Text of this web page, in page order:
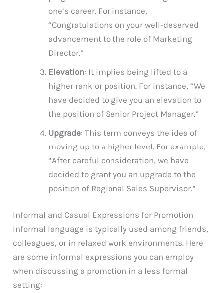
one’s career. For instance,
“Congratulations on your well-deserved
advancement to the role of Marketing
Director.”
Elevation: It implies being lifted to a
higher rank or position. For instance, “We
have decided to give you an elevation to
the position of Senior Project Manager.”
Upgrade: This term conveys the idea of
moving up to a higher level. For example,
“After careful consideration, we have
decided to grant you an upgrade to the
position of Regional Sales Supervisor.”
Informal and Casual Expressions for Promotion
Informal language is typically used among friends,
colleagues, or in relaxed work environments. Here
are some informal expressions you can employ
when discussing a promotion in a less formal
setting: